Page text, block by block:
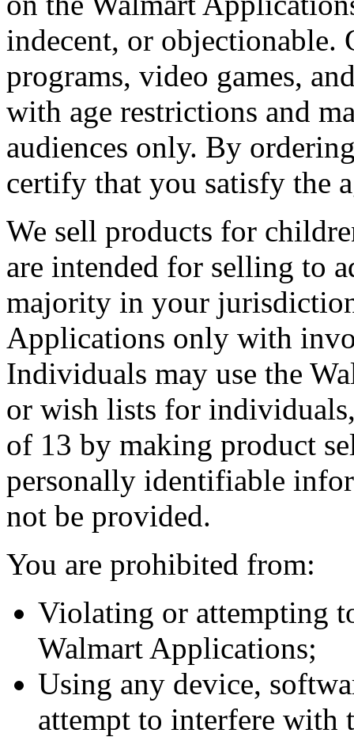
indecent, or objectionable.
programs, video games,
with age restrictions and
audiences only. By
certify that you satisfy the
We sell products for
are intended for selling to
majority in your
Applications only with
Individuals may use the
or wish lists for
of 13 by making product
personally identifiable
not be provided.
You are prohibited from:
Violating or attempting
Walmart Applications;
Using any device,
attempt to interfere with